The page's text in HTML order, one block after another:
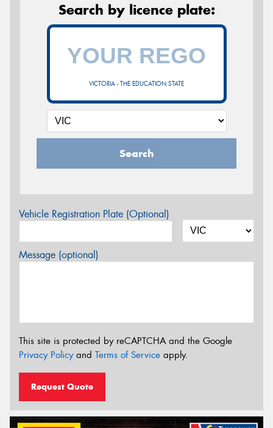
Search by licence plate:
VICTORIA - THE EDUCATION STATE
Search
Vehicle Registration Plate (Optional)
Message (optional)
This site is protected by reCAPTCHA and the Google
Privacy Policyand Terms of Service apply.
Request Quote